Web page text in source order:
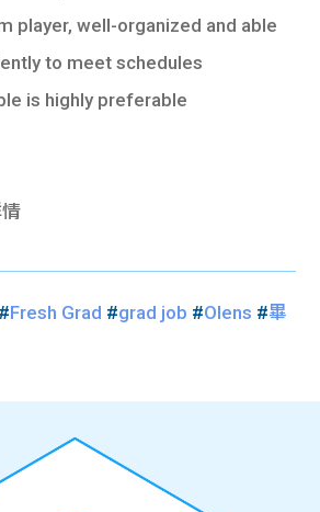
player, well-organized and able
to meet schedules
is highly preferable
Fresh Grad #grad job #Olens #畢